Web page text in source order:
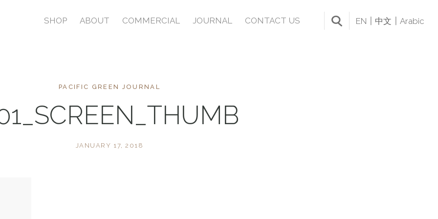
SHOP ABOUT COMMERCIAL JOURNAL CONTACT US EN 中文 Arabic
PACIFIC GREEN JOURNAL
JANUARY 17, 2018